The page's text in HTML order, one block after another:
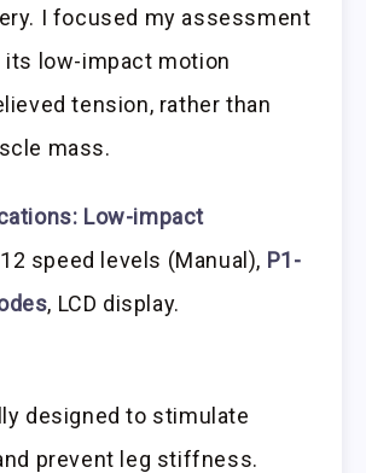
I focused my assessment
its low-impact motion
tension, rather than
mass.
Low-impact
speed levels (Manual), P1-
, LCD display.
designed to stimulate
prevent leg stiffness.